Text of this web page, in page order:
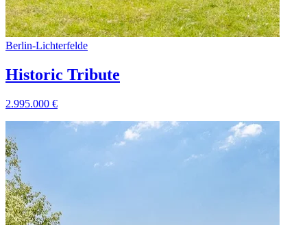
Berlin-Lichterfelde
Historic Tribute
2.995.000 €